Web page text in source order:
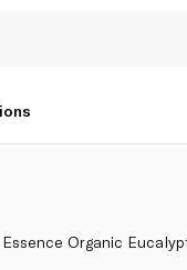
Organic